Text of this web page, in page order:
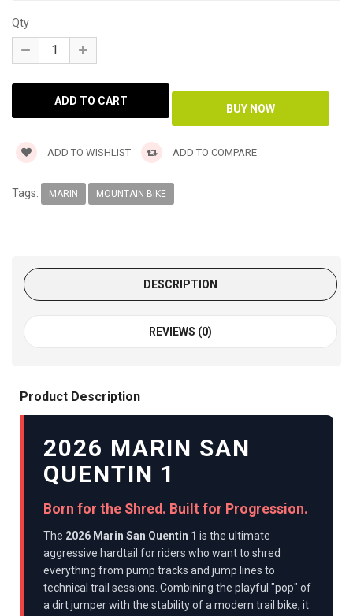
Qty
ADD TO WISHLIST ADD TO COMPARE
Tags: MARIN MOUNTAIN BIKE
DESCRIPTION
REVIEWS (0)
Product Description
2026 MARIN SAN
QUENTIN 1
Born for the Shred. Built for Progression.
The 2026 Marin San Quentin 1 is the ultimate
aggressive hardtail for riders who want to shred
everything from pump tracks and jump lines to
technical trail sessions. Combining the playful "pop" of
a dirt jumper with the stability of a modern trail bike, it